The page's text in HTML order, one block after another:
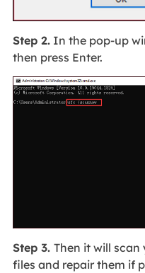
Step 2.In the pop-up
then press Enter.
Step 3. Then it will
files and repair them if